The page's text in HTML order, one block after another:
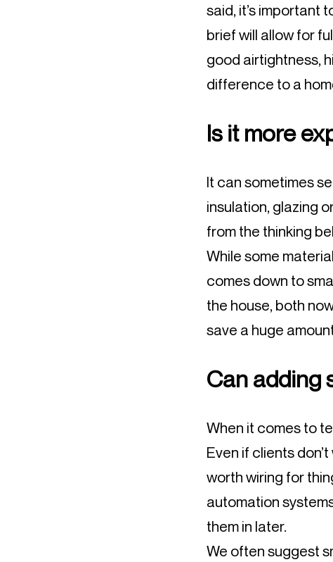
said, it’s important
brief will allow for
good airtightness,
difference to a
Is it more
It can sometimes
insulation, glazing
from the thinking
While some
comes down to
the house, both
save a huge
Can adding
When it comes to
Even if clients
worth wiring for
automation
them in later.
We often suggest